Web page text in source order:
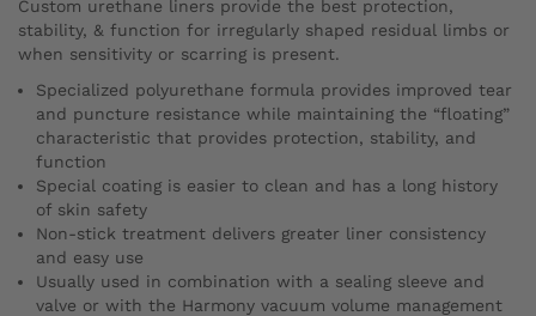
Custom urethane liners provide the best protection,
stability, & function for irregularly shaped residual limbs or
when sensitivity or scarring is present.
Specialized polyurethane formula provides improved tear
and puncture resistance while maintaining the “floating”
characteristic that provides protection, stability, and
function
Special coating is easier to clean and has a long history
of skin safety
Non-stick treatment delivers greater liner consistency
and easy use
Usually used in combination with a sealing sleeve and
valve or with the Harmony vacuum volume management